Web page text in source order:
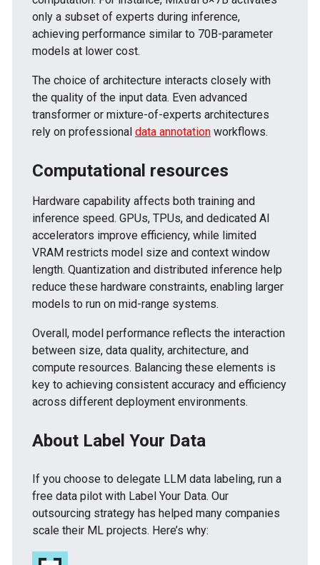
only a subset of experts during inference,
achieving performance similar to 70B-parameter
models at lower cost.
The choice of architecture interacts closely with
the quality of the input data. Even advanced
transformer or mixture-of-experts architectures
rely on professional data annotation workflows.
Computational resources
Hardware capability affects both training and
inference speed. GPUs, TPUs, and dedicated AI
accelerators improve efficiency, while limited
VRAM restricts model size and context window
length. Quantization and distributed inference help
reduce these hardware constraints, enabling larger
models to run on mid-range systems.
Overall, model performance reflects the interaction
between size, data quality, architecture, and
compute resources. Balancing these elements is
key to achieving consistent accuracy and efficiency
across different deployment environments.
About Label Your Data
If you choose to delegate LLM data labeling, run a
free data pilot with Label Your Data. Our
outsourcing strategy has helped many companies
scale their ML projects. Here’s why: